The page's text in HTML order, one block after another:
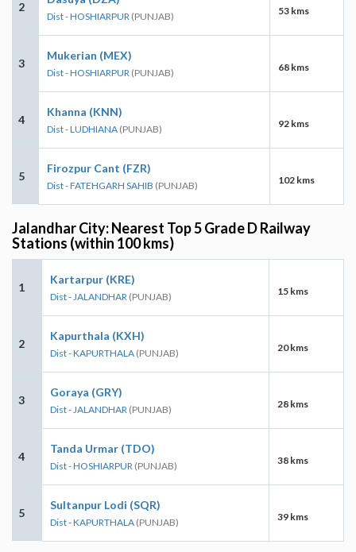
2
Dist - HOSHIARPUR (PUNJAB) 53 kms
3
Mukerian (MEX)
Dist - HOSHIARPUR (PUNJAB) 68 kms
4
Khanna (KNN)
Dist - LUDHIANA (PUNJAB) 92 kms
5
Firozpur Cant (FZR)
Dist - FATEHGARH SAHIB (PUNJAB) 102 kms
Jalandhar City: Nearest Top 5 Grade D Railway
Stations (within 100 kms)
1
Kartarpur (KRE)
Dist - JALANDHAR (PUNJAB) 15 kms
2
Kapurthala (KXH)
Dist - KAPURTHALA (PUNJAB) 20 kms
3
Goraya (GRY)
Dist - JALANDHAR (PUNJAB) 28 kms
4
Tanda Urmar (TDO)
Dist - HOSHIARPUR (PUNJAB) 38 kms
5
Sultanpur Lodi (SQR)
Dist - KAPURTHALA (PUNJAB) 39 kms